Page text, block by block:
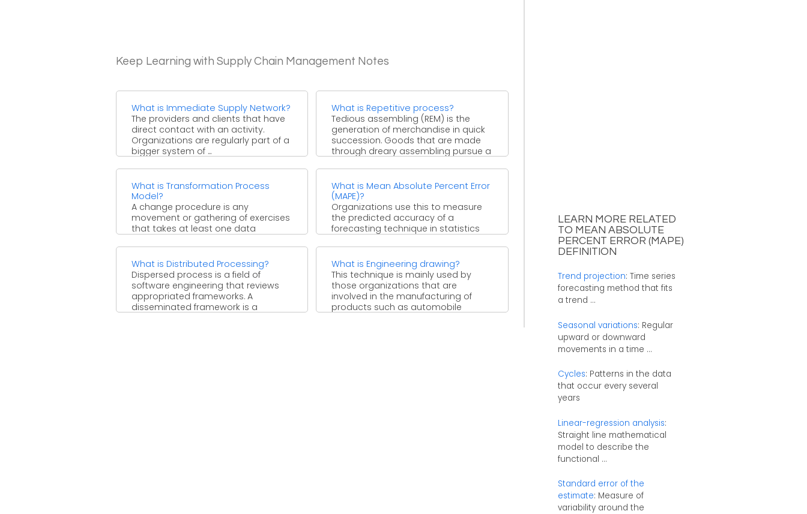
Keep Learning with Supply Chain Management Notes
What is Immediate Supply Network?
The providers and clients that have
direct contact with an activity.
Organizations are regularly part of a
bigger system of ...
What is Repetitive process?
Tedious assembling (REM) is the
generation of merchandise in quick
succession. Goods that are made
through dreary assembling pursue a
What is Transformation Process
Model?
A change procedure is any
movement or gathering of exercises
that takes at least one data
What is Mean Absolute Percent Error
(MAPE)?
Organizations use this to measure
the predicted accuracy of a
forecasting technique in statistics
What is Distributed Processing?
Dispersed process is a field of
software engineering that reviews
appropriated frameworks. A
disseminated framework is a
What is Engineering drawing?
This technique is mainly used by
those organizations that are
involved in the manufacturing of
products such as automobile
LEARN MORE RELATED
TO MEAN ABSOLUTE
PERCENT ERROR (MAPE)
DEFINITION
Trend projection: Time series
forecasting method that fits
a trend ...
Seasonal variations: Regular
upward or downward
movements in a time ...
Cycles: Patterns in the data
that occur every several
years
Linear-regression analysis:
Straight line mathematical
model to describe the
functional ...
Standard error of the
estimate: Measure of
variability around the